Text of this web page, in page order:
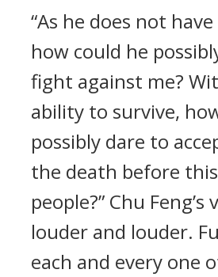
“As he does not
how could he
fight against me?
ability to survive,
possibly dare to
the death before
people?” Chu Feng’s
louder and louder.
each and every one